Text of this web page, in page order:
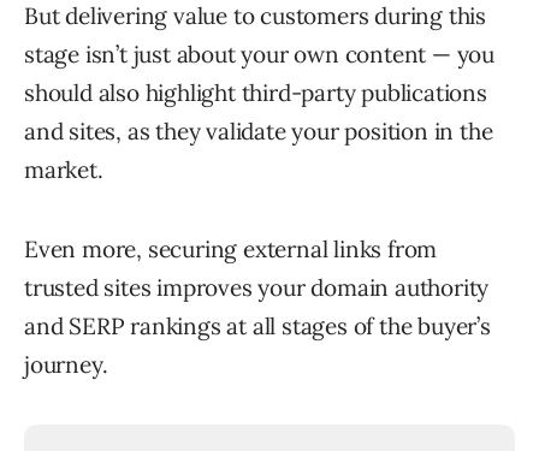
But delivering value to customers during this
stage isn’t just about your own content — you
should also highlight third-party publications
and sites, as they validate your position in the
market.
Even more, securing external links from
trusted sites improves your domain authority
and SERP rankings at all stages of the buyer’s
journey.